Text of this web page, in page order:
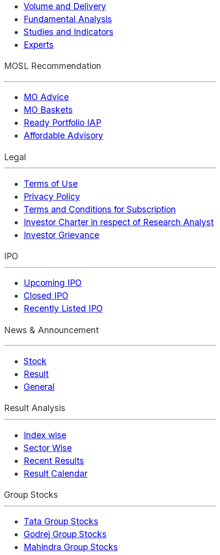
Volume and Delivery
Fundamental Analysis
Studies and Indicators
Experts
MOSL Recommendation
MO Advice
MO Baskets
Ready Portfolio IAP
Affordable Advisory
Legal
Terms of Use
Privacy Policy
Terms and Conditions for Subscription
Investor Charter in respect of Research Analyst
Investor Grievance
IPO
Upcoming IPO
Closed IPO
Recently Listed IPO
News & Announcement
Stock
Result
General
Result Analysis
Index wise
Sector Wise
Recent Results
Result Calendar
Group Stocks
Tata Group Stocks
Godrej Group Stocks
Mahindra Group Stocks